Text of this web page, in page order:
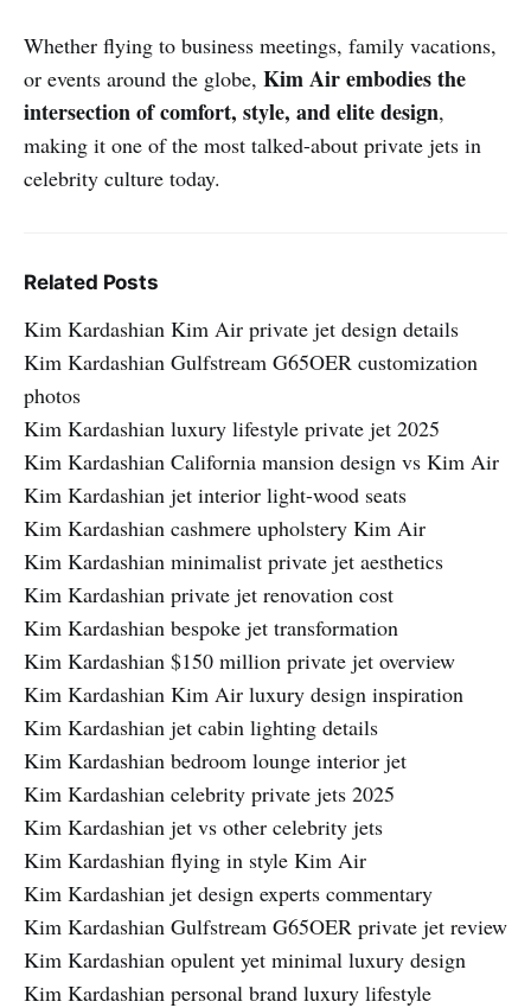
Whether flying to business meetings, family vacations,
or events around the globe, Kim Air embodies the
intersection of comfort, style, and elite design,
making it one of the most talked-about private jets in
celebrity culture today.
Related Posts
Kim Kardashian Kim Air private jet design details
Kim Kardashian Gulfstream G65OER customization
photos
Kim Kardashian luxury lifestyle private jet 2025
Kim Kardashian California mansion design vs Kim Air
Kim Kardashian jet interior light-wood seats
Kim Kardashian cashmere upholstery Kim Air
Kim Kardashian minimalist private jet aesthetics
Kim Kardashian private jet renovation cost
Kim Kardashian bespoke jet transformation
Kim Kardashian $150 million private jet overview
Kim Kardashian Kim Air luxury design inspiration
Kim Kardashian jet cabin lighting details
Kim Kardashian bedroom lounge interior jet
Kim Kardashian celebrity private jets 2025
Kim Kardashian jet vs other celebrity jets
Kim Kardashian flying in style Kim Air
Kim Kardashian jet design experts commentary
Kim Kardashian Gulfstream G65OER private jet review
Kim Kardashian opulent yet minimal luxury design
Kim Kardashian personal brand luxury lifestyle